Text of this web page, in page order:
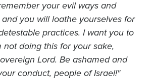
your evil ways and
you will loathe yourselves for
practices. I want you to
not doing this for your sake,
Lord. Be ashamed and
conduct, people of Israel!"